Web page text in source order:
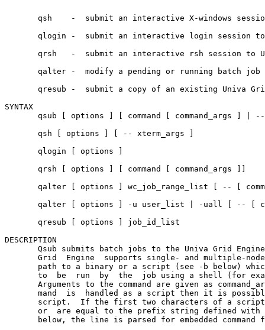
qsh    -  submit an interactive X-windows
qlogin -  submit an interactive login session
qrsh   -  submit an interactive rsh session to
qalter -  modify a pending or running batch job
qresub -  submit a copy of an existing Univa
SYNTAX
qsub [ options ] [ command [ command_args ] |
       qsh [ options ] [ -- xterm_args ]
       qlogin [ options ]
       qrsh [ options ] [ command [ command_args ]]
qalter [ options ] wc_job_range_list [ -- [
qalter [ options ] -u user_list | -uall [ -- [
       qresub [ options ] job_id_list
DESCRIPTION
Qsub submits batch jobs to the Univa Grid
Grid  Engine  supports single- and multiple-
path to a binary or a script (see -b below)
to  be  run  by  the  job using a shell (for
Arguments to the command are given as
mand  is  handled as a script then it is
script.  If the first two characters of a
or  are equal to the prefix string defined with
below, the line is parsed for embedded command